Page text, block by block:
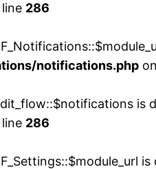
286
notifications.php
is
286
is